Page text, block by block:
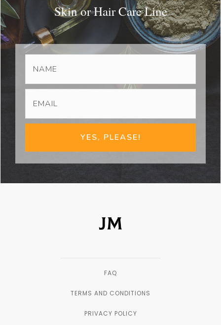
Skin or Hair Care Line
YES, PLEASE!
FAQ
TERMS AND CONDITIONS
PRIVACY POLICY